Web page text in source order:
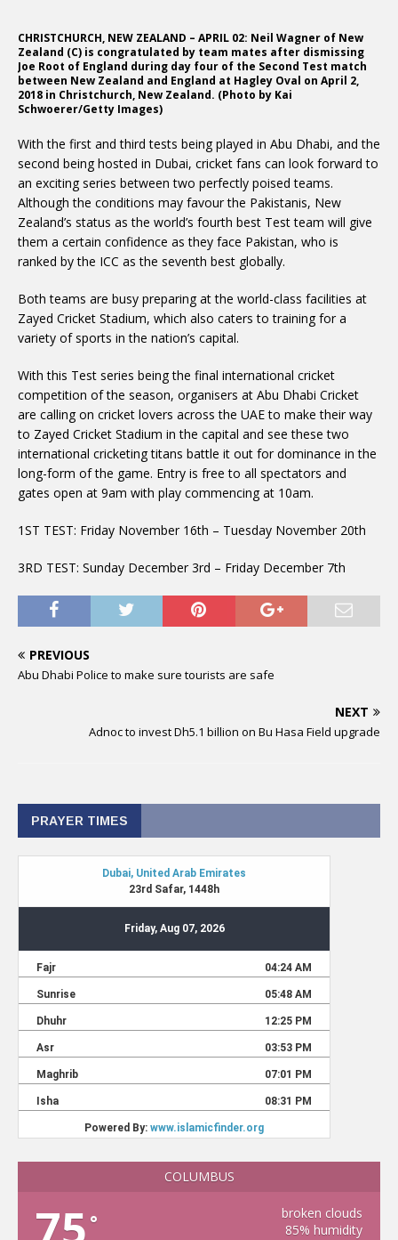
CHRISTCHURCH, NEW ZEALAND – APRIL 02: Neil Wagner of New
Zealand (C) is congratulated by team mates after dismissing
Joe Root of England during day four of the Second Test match
between New Zealand and England at Hagley Oval on April 2,
2018 in Christchurch, New Zealand. (Photo by Kai
Schwoerer/Getty Images)
With the first and third tests being played in Abu Dhabi, and the
second being hosted in Dubai, cricket fans can look forward to
an exciting series between two perfectly poised teams.
Although the conditions may favour the Pakistanis, New
Zealand’s status as the world’s fourth best Test team will give
them a certain confidence as they face Pakistan, who is
ranked by the ICC as the seventh best globally.
Both teams are busy preparing at the world-class facilities at
Zayed Cricket Stadium, which also caters to training for a
variety of sports in the nation’s capital.
With this Test series being the final international cricket
competition of the season, organisers at Abu Dhabi Cricket
are calling on cricket lovers across the UAE to make their way
to Zayed Cricket Stadium in the capital and see these two
international cricketing titans battle it out for dominance in the
long-form of the game. Entry is free to all spectators and
gates open at 9am with play commencing at 10am.
1ST TEST: Friday November 16th – Tuesday November 20th
3RD TEST: Sunday December 3rd – Friday December 7th
PREVIOUS
Abu Dhabi Police to make sure tourists are safe
NEXT
Adnoc to invest Dh5.1 billion on Bu Hasa Field upgrade
PRAYER TIMES
COLUMBUS
°
broken clouds
85% humidity